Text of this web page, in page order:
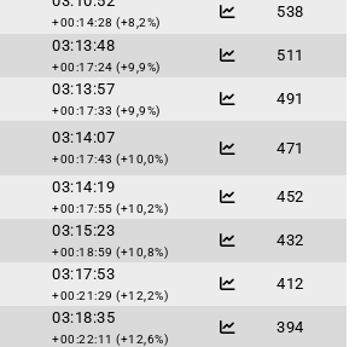
+00:14:28 (+8,2%)
538
03:13:48
+00:17:24 (+9,9%)
511
03:13:57
+00:17:33 (+9,9%)
491
03:14:07
+00:17:43 (+10,0%)
471
03:14:19
+00:17:55 (+10,2%)
452
03:15:23
+00:18:59 (+10,8%)
432
03:17:53
+00:21:29 (+12,2%)
412
03:18:35
+00:22:11 (+12,6%)
394